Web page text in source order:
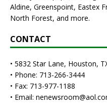
Aldine, Greenspoint, Eastex
North Forest, and more.
CONTACT
• 5832 Star Lane, Houston,
• Phone: 713-266-3444
• Fax: 713-977-1188
• Email: